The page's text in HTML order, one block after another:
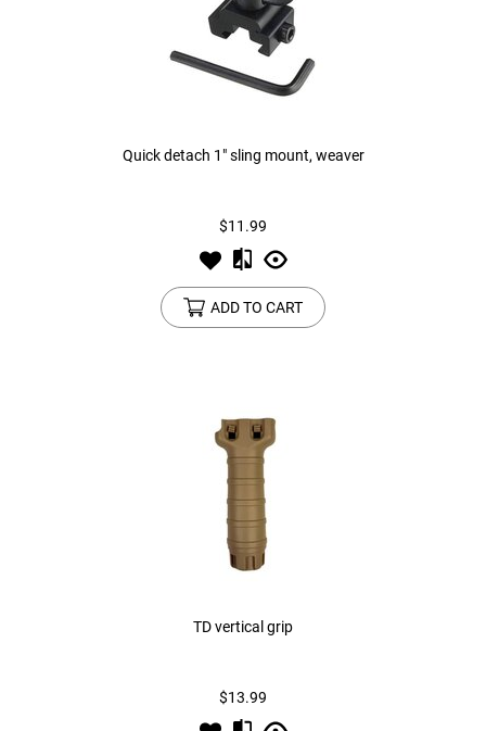
Quick detach 1" sling mount, weaver
$11.99
ADD TO CART
TD vertical grip
$13.99